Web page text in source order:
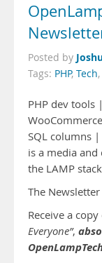
Posted by
Tags: PHP, Tech,
PHP dev tools
SQL columns |
is a media and
the LAMP
The
Receive a
Everyone”,